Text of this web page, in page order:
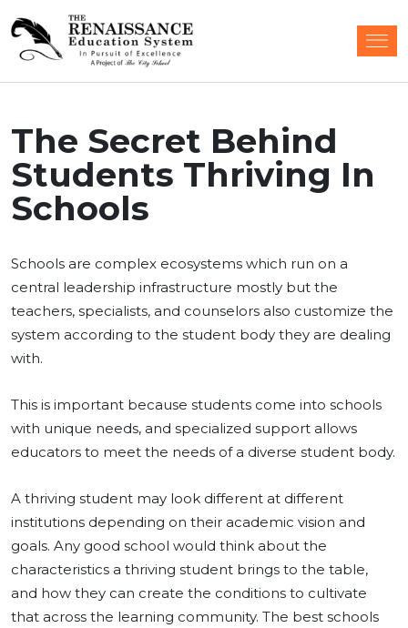
The Secret Behind
Students Thriving In
Schools
Schools are complex ecosystems which run on a
central leadership infrastructure mostly but the
teachers, specialists, and counselors also customize the
system according to the student body they are dealing
with.
This is important because students come into schools
with unique needs, and specialized support allows
educators to meet the needs of a diverse student body.
A thriving student may look different at different
institutions depending on their academic vision and
goals. Any good school would think about the
characteristics a thriving student brings to the table,
and how they can create the conditions to cultivate
that across the learning community. The best schools